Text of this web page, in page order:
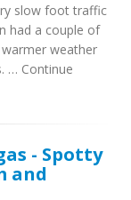
slow foot traffic
had a couple of
weather
… Continue
- Spotty
and